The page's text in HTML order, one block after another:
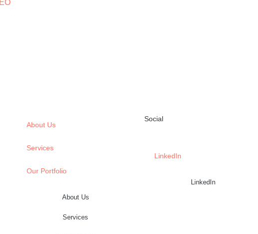
About Us
Services
Our Portfolio
About Us
Services
Social
LinkedIn
LinkedIn